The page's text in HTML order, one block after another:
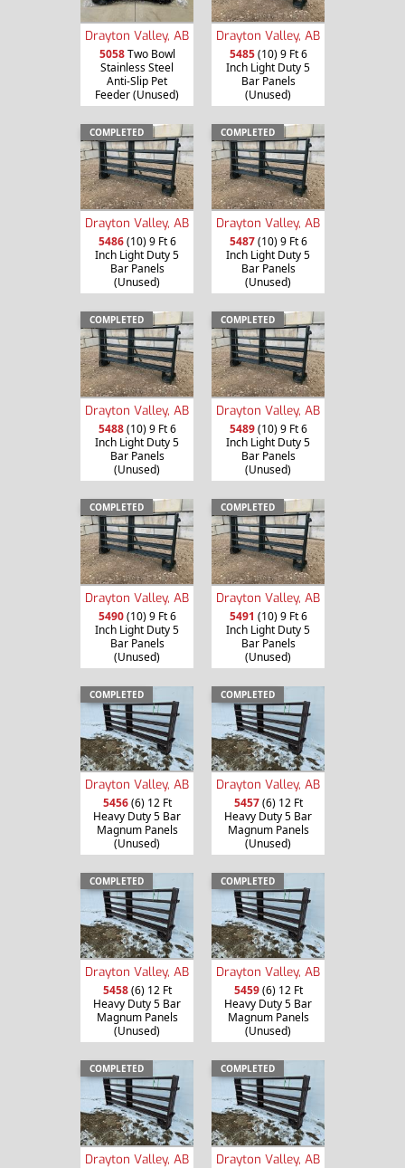
Drayton Valley, AB
5058Two Bowl
Stainless Steel
Anti-Slip Pet
Feeder (Unused)
Drayton Valley, AB
5485(10) 9 Ft 6
Inch Light Duty 5
Bar Panels
(Unused)
COMPLETED
Drayton Valley, AB
5486(10) 9 Ft 6
Inch Light Duty 5
Bar Panels
(Unused)
COMPLETED
Drayton Valley, AB
5487(10) 9 Ft 6
Inch Light Duty 5
Bar Panels
(Unused)
COMPLETED
Drayton Valley, AB
5488(10) 9 Ft 6
Inch Light Duty 5
Bar Panels
(Unused)
COMPLETED
Drayton Valley, AB
5489(10) 9 Ft 6
Inch Light Duty 5
Bar Panels
(Unused)
COMPLETED
Drayton Valley, AB
5490(10) 9 Ft 6
Inch Light Duty 5
Bar Panels
(Unused)
COMPLETED
Drayton Valley, AB
5491 (10) 9 Ft 6
Inch Light Duty 5
Bar Panels
(Unused)
COMPLETED
Drayton Valley, AB
5456(6) 12 Ft
Heavy Duty 5 Bar
Magnum Panels
(Unused)
COMPLETED
Drayton Valley, AB
5457(6) 12 Ft
Heavy Duty 5 Bar
Magnum Panels
(Unused)
COMPLETED
Drayton Valley, AB
5458(6) 12 Ft
Heavy Duty 5 Bar
Magnum Panels
(Unused)
COMPLETED
Drayton Valley, AB
5459(6) 12 Ft
Heavy Duty 5 Bar
Magnum Panels
(Unused)
COMPLETED
Drayton Valley, AB
COMPLETED
Drayton Valley, AB